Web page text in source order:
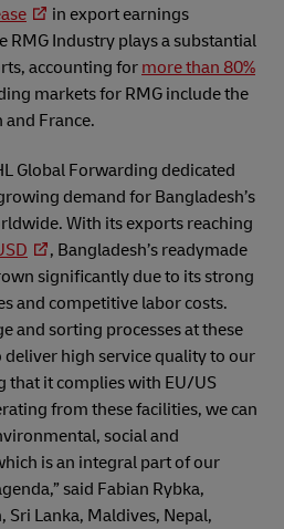
in export earnings
RMG Industry plays a substantial
accounting for more than 80%
markets for RMG include the
and France.
Global Forwarding dedicated
demand for Bangladesh’s
With its exports reaching
, Bangladesh’s readymade
significantly due to its strong
and competitive labor costs.
and sorting processes at these
deliver high service quality to our
that it complies with EU/US
from these facilities, we can
social and
is an integral part of our
said Fabian Rybka,
Sri Lanka, Maldives, Nepal,